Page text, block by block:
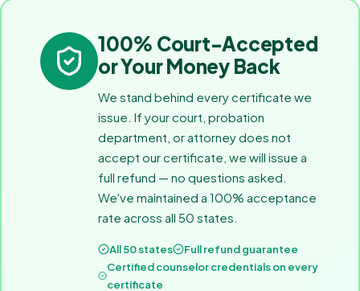
100% Court-Accepted
or Your Money Back
We stand behind every certificate we
issue. If your court, probation
department, or attorney does not
accept our certificate, we will issue a
full refund — no questions asked.
We've maintained a 100% acceptance
rate across all 50 states.
All 50 states
Full refund guarantee
Certified counselor credentials on every
certificate